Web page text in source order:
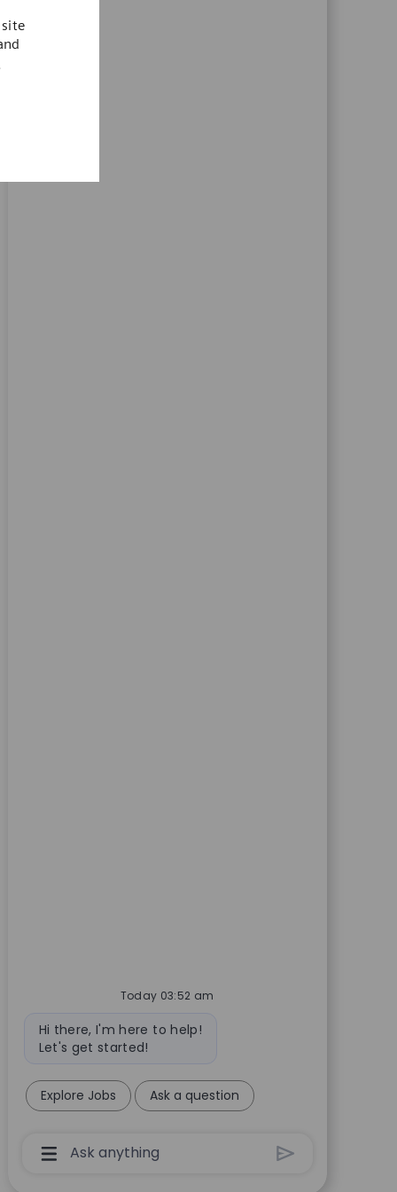
Today 03:52 am
Bot message
Hi there, I'm here to help!
Let's get started!
Explore Jobs Ask a question
Chatbot User Input Box With Send Button